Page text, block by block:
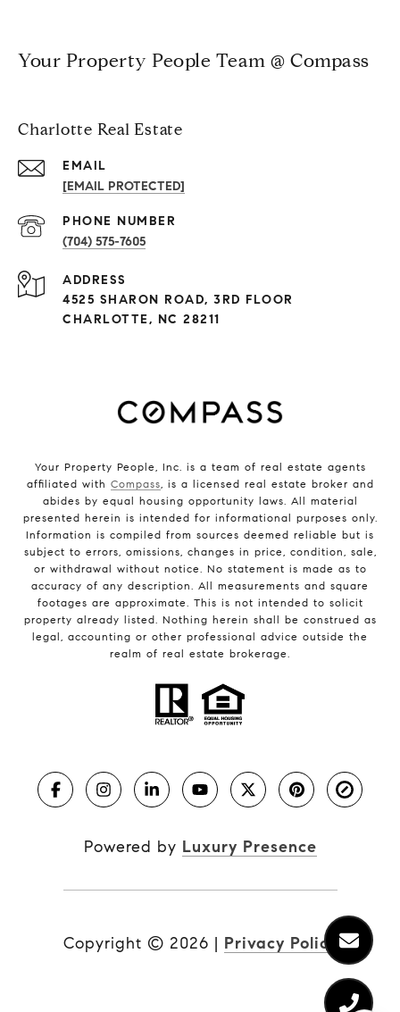
Your Property People Team @ Compass
Charlotte Real Estate
EMAIL
[EMAIL PROTECTED]
PHONE NUMBER
(704) 575-7605
ADDRESS
4525 SHARON ROAD, 3RD FLOOR
CHARLOTTE, NC 28211
Your Property People, Inc. is a team of real estate agents
affiliated with Compass , is a licensed real estate broker and
abides by equal housing opportunity laws. All material
presented herein is intended for informational purposes only.
Information is compiled from sources deemed reliable but is
subject to errors, omissions, changes in price, condition, sale,
or withdrawal without notice. No statement is made as to
accuracy of any description. All measurements and square
footages are approximate. This is not intended to solicit
property already listed. Nothing herein shall be construed as
legal, accounting or other professional advice outside the
realm of real estate brokerage.
Powered by Luxury Presence
Copyright © 2026 | Privacy Policy